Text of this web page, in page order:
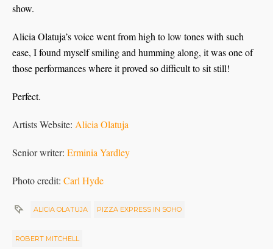
show.
Alicia Olatuja’s voice went from high to low tones with such
ease, I found myself smiling and humming along, it was one of
those performances where it proved so difficult to sit still!
Perfect.
Artists Website: Alicia Olatuja
Senior writer: Erminia Yardley
Photo credit: Carl Hyde
ALICIA OLATUJA PIZZA EXPRESS IN SOHO
ROBERT MITCHELL